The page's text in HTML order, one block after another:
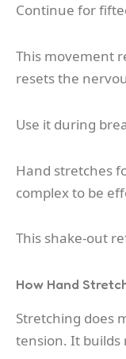
Continue for
This movement
resets the
Use it during
Hand stretches
complex to be
This shake-out
How Hand
Stretching does
tension. It builds